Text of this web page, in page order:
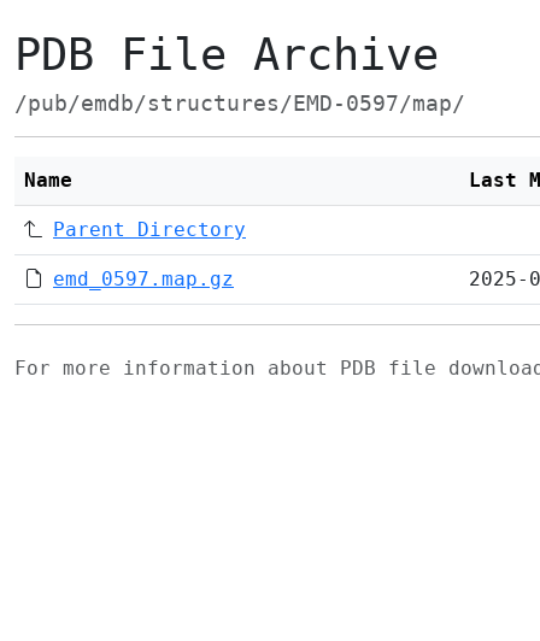
PDB File Archive
/pub/emdb/structures/EMD-0597/map/
Name Last
Parent Directory
emd_0597.map.gz 2025-
For more information about PDB file